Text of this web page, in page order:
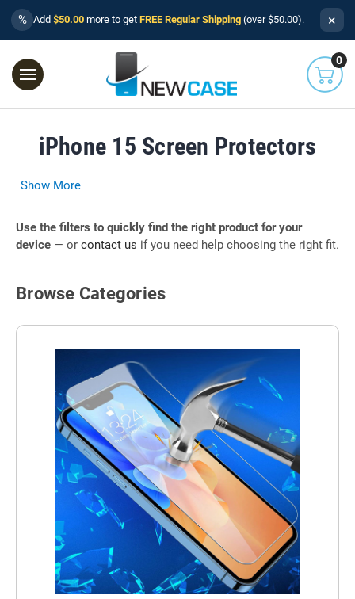
% Add $50.00 more to get FREE Regular Shipping (over $50.00). ×
0
iPhone 15 Screen Protectors
Show More
Use the filters to quickly find the right product for your
device — or contact us if you need help choosing the right fit.
Browse Categories